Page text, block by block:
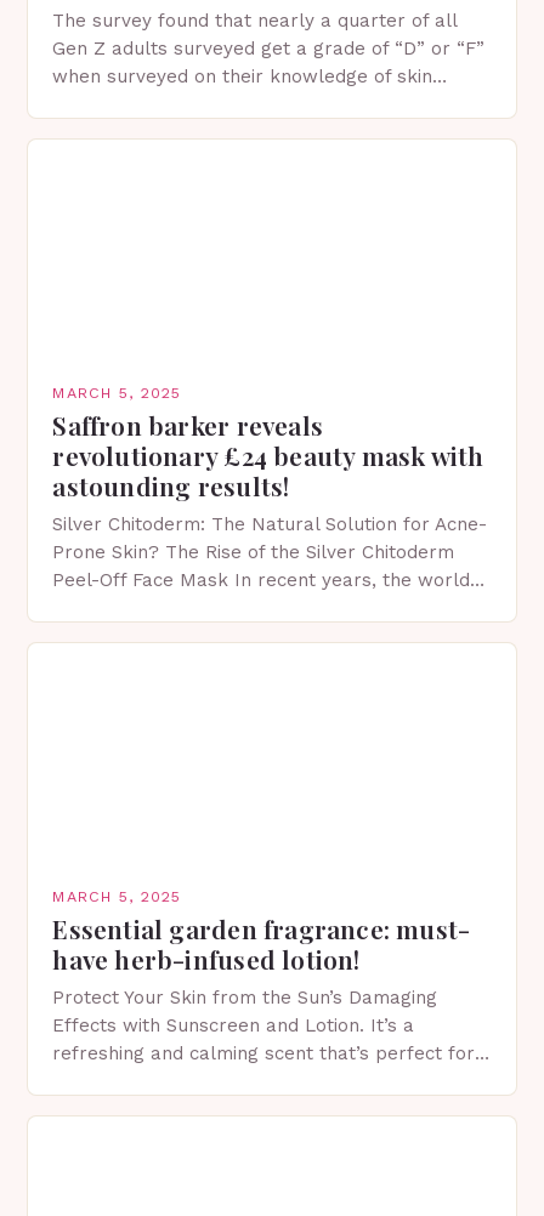
The survey found that nearly a quarter of all
Gen Z adults surveyed get a grade of “D” or “F”
when surveyed on their knowledge of skin
MARCH 5, 2025
Saffron barker reveals
revolutionary £24 beauty mask with
astounding results!
Silver Chitoderm: The Natural Solution for Acne-
Prone Skin? The Rise of the Silver Chitoderm
Peel-Off Face Mask In recent years, the world
MARCH 5, 2025
Essential garden fragrance: must-
have herb-infused lotion!
Protect Your Skin from the Sun’s Damaging
Effects with Sunscreen and Lotion. It’s a
refreshing and calming scent that’s perfect for